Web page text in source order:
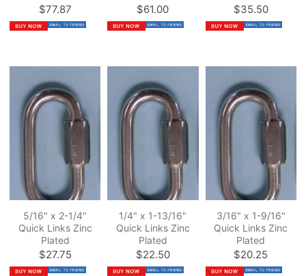
$77.87 $61.00 $35.50
5/16" x 2-1/4"
Quick Links Zinc
Plated
$27.75
1/4" x 1-13/16"
Quick Links Zinc
Plated
$22.50
3/16" x 1-9/16"
Quick Links Zinc
Plated
$20.25